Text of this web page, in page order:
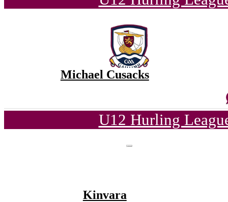
Michael Cusacks
U12 Hurling
Kinvara